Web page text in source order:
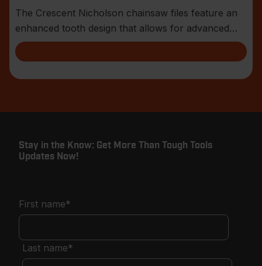
The Crescent Nicholson chainsaw files feature an
enhanced tooth design that allows for advanced
shar
Stay in the Know: Get More Than Tough Tools
Updates Now!
First name*
Last name*